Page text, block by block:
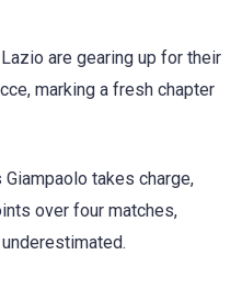
are gearing up for their
marking a fresh chapter
Giampaolo takes charge,
over four matches,